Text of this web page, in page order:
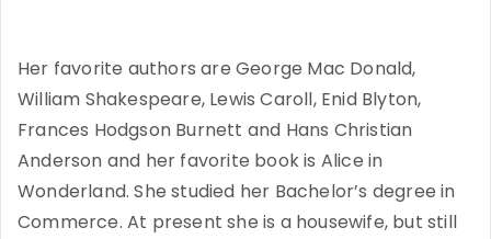
Her favorite authors are George Mac Donald,
William Shakespeare, Lewis Caroll, Enid Blyton,
Frances Hodgson Burnett and Hans Christian
Anderson and her favorite book is Alice in
Wonderland. She studied her Bachelor’s degree in
Commerce. At present she is a housewife, but still